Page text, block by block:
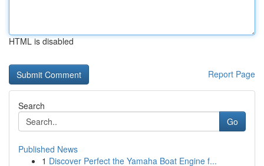
HTML is disabled
Report Page
Search
Go
Published News
1 Discover Perfect the Yamaha Boat Engine f...